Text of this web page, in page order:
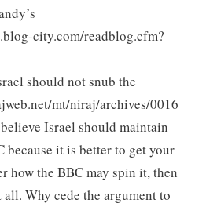
city.com/readblog.cfm?
should not snub the
mt/niraj/archives/0016
Israel should maintain
it is better to get your
how the BBC may spin it, then
Why cede the argument to